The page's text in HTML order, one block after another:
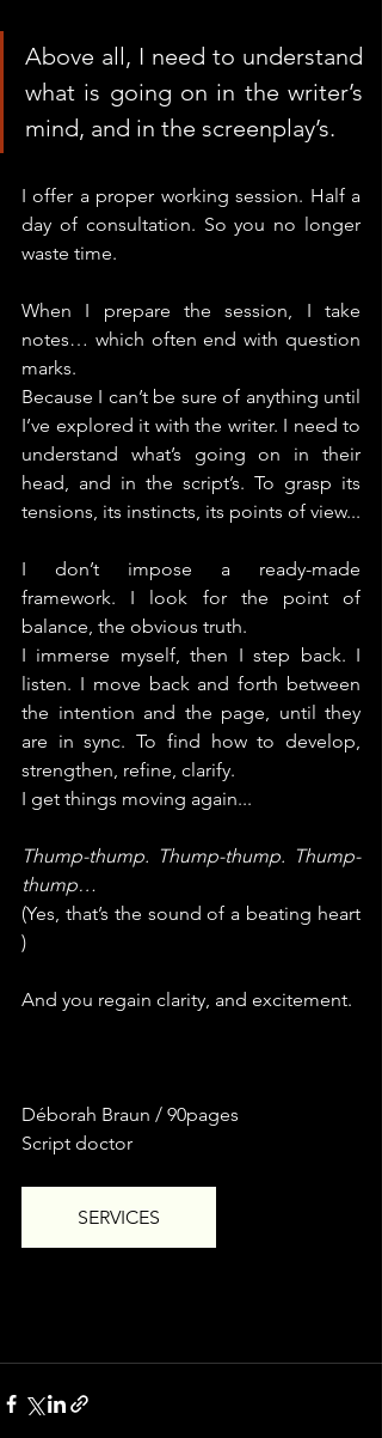
Above all, I need to understand
what is going on in the writer’s
mind, and in the screenplay’s.
I offer a proper working session. Half a
day of consultation. So you no longer
waste time.
When I prepare the session, I take
notes… which often end with question
marks.
Because I can’t be sure of anything until
I’ve explored it with the writer. I need to
understand what’s going on in their
head, and in the script’s. To grasp its
tensions, its instincts, its points of view...
I don’t impose a ready-made
framework. I look for the point of
balance, the obvious truth.
I immerse myself, then I step back. I
listen. I move back and forth between
the intention and the page, until they
are in sync. To find how to develop,
strengthen, refine, clarify.
I get things moving again...
Thump-thump. Thump-thump. Thump-
thump…
(Yes, that’s the sound of a beating heart
)
And you regain clarity, and excitement.
Déborah Braun / 90pages
Script doctor
SERVICES